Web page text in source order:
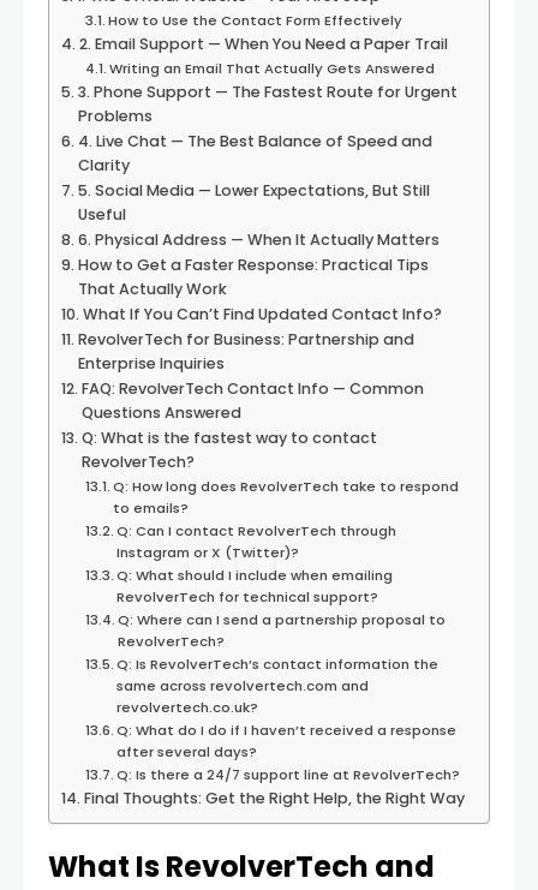
How to Use the Contact Form Effectively
2. Email Support — When You Need a Paper Trail
Writing an Email That Actually Gets Answered
3. Phone Support — The Fastest Route for Urgent
Problems
4. Live Chat — The Best Balance of Speed and
Clarity
5. Social Media — Lower Expectations, But Still
Useful
6. Physical Address — When It Actually Matters
How to Get a Faster Response: Practical Tips
That Actually Work
What If You Can’t Find Updated Contact Info?
RevolverTech for Business: Partnership and
Enterprise Inquiries
FAQ: RevolverTech Contact Info — Common
Questions Answered
Q: What is the fastest way to contact
RevolverTech?
Q: How long does RevolverTech take to respond
to emails?
Q: Can I contact RevolverTech through
Instagram or X (Twitter)?
Q: What should I include when emailing
RevolverTech for technical support?
Q: Where can I send a partnership proposal to
RevolverTech?
Q: Is RevolverTech’s contact information the
same across revolvertech.com and
revolvertech.co.uk?
Q: What do I do if I haven’t received a response
after several days?
Q: Is there a 24/7 support line at RevolverTech?
Final Thoughts: Get the Right Help, the Right Way
What Is RevolverTech and